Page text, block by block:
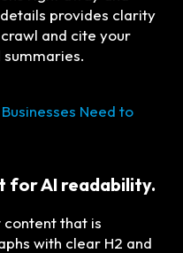
provides clarity
and cite your
Need to
for AI readability.
that is
with clear H2 and